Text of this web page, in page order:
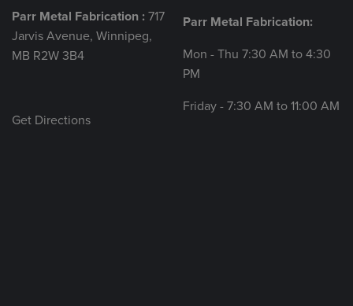
Parr Metal Fabrication : 717
Jarvis Avenue, Winnipeg,
MB R2W 3B4
Get Directions
Parr Metal Fabrication:
Mon - Thu 7:30 AM to 4:30
PM
Friday - 7:30 AM to 11:00 AM